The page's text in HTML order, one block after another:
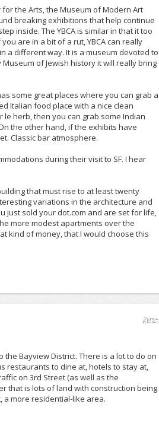
the Arts, the Museum of Modern Art
breaking exhibitions that help continue
inside. The YBCA is similar in that it too
are in a bit of a rut, YBCA can really
a different way. It is a museum devoted to
of Jewish history it will really bring
some great places where you can grab a
Italian food place with a nice clean
herb, then you can grab some Indian
the other hand, if the exhibits have
Classic bar atmosphere.
during their visit to SF. I hear
that must rise to at least twenty
variations in the architecture and
just sold your dot.com and are set for life,
more modest apartments over the
kind of money, that I would choose this
2yrs+
Bayview District. There is a lot to do on
restaurants to dine at, hotels to stay at,
on 3rd Street (as well as the
that is lots of land with construction being
a more residential-like area.